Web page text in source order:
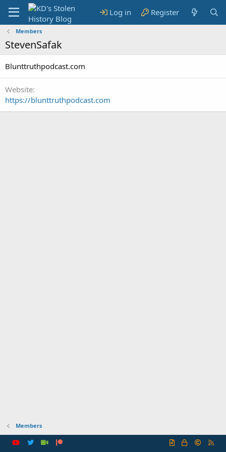
Log in Register
Members
StevenSafak
Blunttruthpodcast.com
Website
https://blunttruthpodcast.com
Members
R